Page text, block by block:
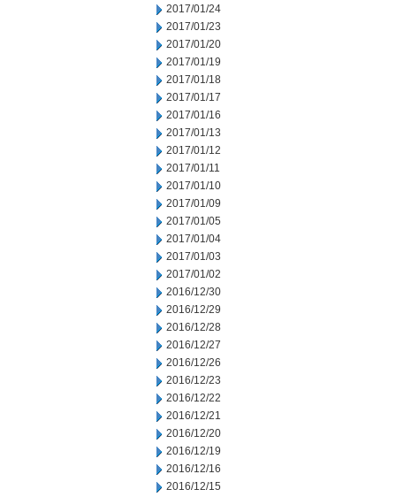
2017/01/24
2017/01/23
2017/01/20
2017/01/19
2017/01/18
2017/01/17
2017/01/16
2017/01/13
2017/01/12
2017/01/11
2017/01/10
2017/01/09
2017/01/05
2017/01/04
2017/01/03
2017/01/02
2016/12/30
2016/12/29
2016/12/28
2016/12/27
2016/12/26
2016/12/23
2016/12/22
2016/12/21
2016/12/20
2016/12/19
2016/12/16
2016/12/15